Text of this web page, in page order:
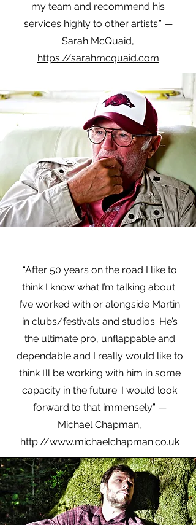
my team and recommend his
services highly to other artists.” —
Sarah McQuaid,
https://sarahmcquaid.com
“After 50 years on the road I like to
think I know what I’m talking about.
I’ve worked with or alongside Martin
in clubs/festivals and studios. He’s
the ultimate pro, unflappable and
dependable and I really would like to
think I’ll be working with him in some
capacity in the future. I would look
forward to that immensely.” —
Michael Chapman,
http://www.michaelchapman.co.uk